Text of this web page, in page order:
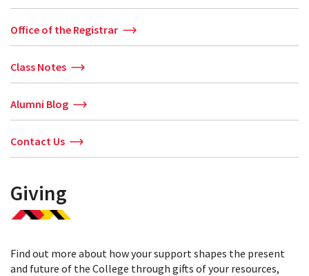
Office of the Registrar
Class Notes
Alumni Blog
Contact Us
Giving
Find out more about how your support shapes the present
and future of the College through gifts of your resources,